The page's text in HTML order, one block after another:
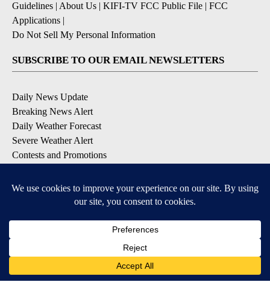
Guidelines | About Us | KIFI-TV FCC Public File | FCC
Applications |
Do Not Sell My Personal Information
SUBSCRIBE TO OUR EMAIL NEWSLETTERS
Daily News Update
Breaking News Alert
Daily Weather Forecast
Severe Weather Alert
Contests and Promotions